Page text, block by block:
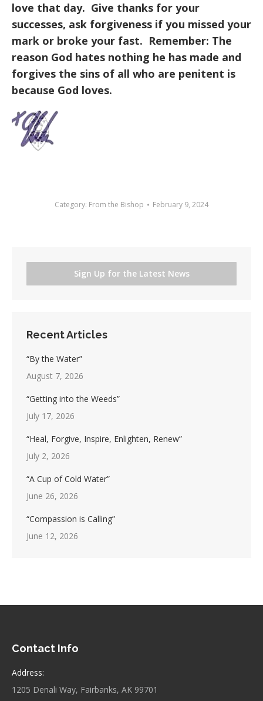
love that day. Give thanks for your
successes, ask forgiveness if you missed your
mark or broke your fast. Remember: The
reason God hates nothing he has made and
forgives the sins of all who are penitent is
because God loves.
Category: From the Bishop February 9, 2024
Sign Up for the Latest News
Recent Articles
“By the Water”
August 7, 2026
“Getting into the Weeds”
July 17, 2026
“Heal, Forgive, Inspire, Enlighten, Renew”
July 2, 2026
“A Cup of Cold Water”
June 26, 2026
“Compassion is Calling”
June 12, 2026
Contact Info
Address:
1205 Denali Way, Fairbanks, AK 99701